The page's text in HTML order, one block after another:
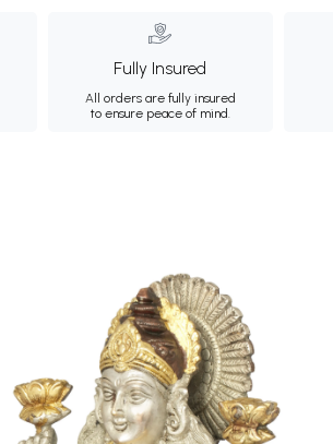
Fully Insured
All orders are fully insured
to ensure peace of mind.